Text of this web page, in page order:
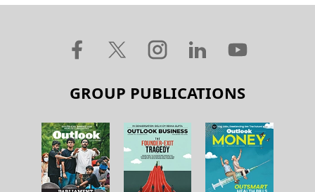
GROUP PUBLICATIONS